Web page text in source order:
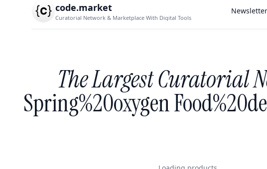
code.market
Curatorial Network & Marketplace With Digital Tools
Newsletter
The Largest Curatorial
Spring%20oxygen